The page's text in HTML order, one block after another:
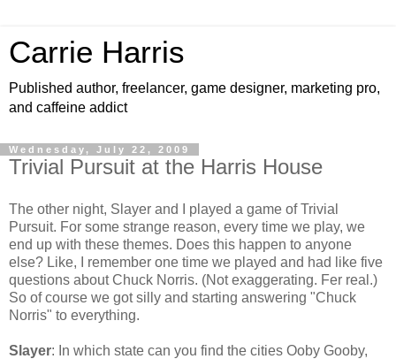
Carrie Harris
Published author, freelancer, game designer, marketing pro,
and caffeine addict
Wednesday, July 22, 2009
Trivial Pursuit at the Harris House
The other night, Slayer and I played a game of Trivial
Pursuit. For some strange reason, every time we play, we
end up with these themes. Does this happen to anyone
else? Like, I remember one time we played and had like five
questions about Chuck Norris. (Not exaggerating. Fer real.)
So of course we got silly and starting answering "Chuck
Norris" to everything.
Slayer: In which state can you find the cities Ooby Gooby,